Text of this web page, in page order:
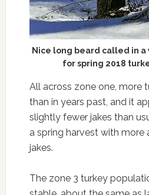
Nice long beard called in a
for spring 2018
All across zone one, more
than in years past, and it
slightly fewer jakes than
a spring harvest with more
jakes.
The zone 3 turkey